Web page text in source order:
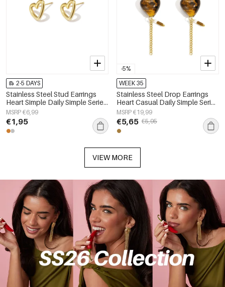
2-5 DAYS
Stainless Steel Stud Earrings
Heart Simple Daily Simple Series
Women's jewelry
MSRP €6,99
€1,95
-5%
WEEK 35
Stainless Steel Drop Earrings
Heart Casual Daily Simple Series
Women's jewelry
MSRP €19,99
€5,65 €5,95
VIEW MORE